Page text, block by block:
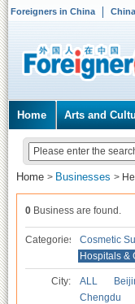
Foreigners in China
Home Arts and
Home > Businesses >
0 Business are found.
Categories Cosmetic
Hospitals &
City: ALL
Chengdu